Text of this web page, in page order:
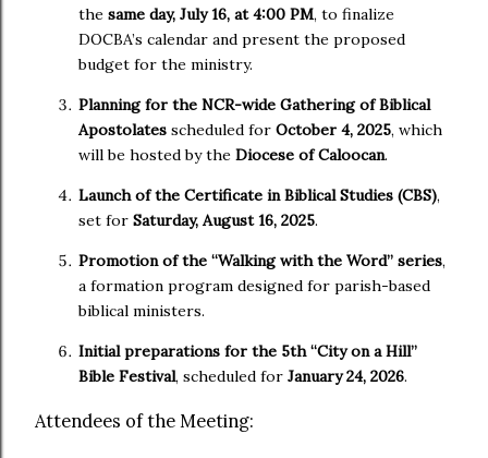
the same day, July 16, at 4:00 PM, to finalize
DOCBA’s calendar and present the proposed
budget for the ministry.
Planning for the NCR-wide Gathering of Biblical
Apostolates scheduled for October 4, 2025, which
will be hosted by the Diocese of Caloocan.
Launch of the Certificate in Biblical Studies (CBS),
set for Saturday, August 16, 2025.
Promotion of the “Walking with the Word” series,
a formation program designed for parish-based
biblical ministers.
Initial preparations for the 5th “City on a Hill”
Bible Festival, scheduled for January 24, 2026.
Attendees of the Meeting: